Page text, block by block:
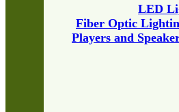
Players and
Fiber Optic
LED